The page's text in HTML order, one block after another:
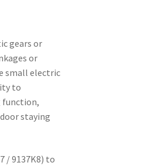
gears or
or
small electric
to
function,
staying
/ 9137K8) to